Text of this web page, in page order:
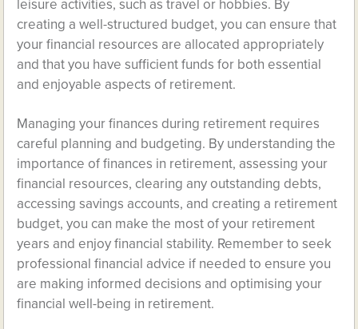
leisure activities, such as travel or hobbies. By
creating a well-structured budget, you can ensure that
your financial resources are allocated appropriately
and that you have sufficient funds for both essential
and enjoyable aspects of retirement.
Managing your finances during retirement requires
careful planning and budgeting. By understanding the
importance of finances in retirement, assessing your
financial resources, clearing any outstanding debts,
accessing savings accounts, and creating a retirement
budget, you can make the most of your retirement
years and enjoy financial stability. Remember to seek
professional financial advice if needed to ensure you
are making informed decisions and optimising your
financial well-being in retirement.